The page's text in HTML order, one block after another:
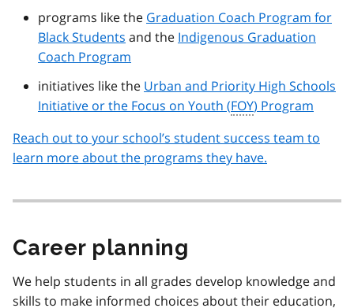
programs like the Graduation Coach Program for
Black Students and the Indigenous Graduation
Coach Program
initiatives like the Urban and Priority High Schools
Initiative or the Focus on Youth (FOY) Program
Reach out to your school’s student success team to
learn more about the programs they have.
Career planning
We help students in all grades develop knowledge and
skills to make informed choices about their education,